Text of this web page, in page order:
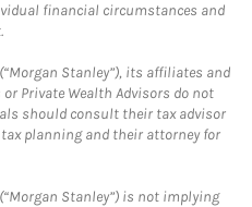
financial circumstances and
Stanley”), its affiliates and
Private Wealth Advisors do not
should consult their tax advisor
planning and their attorney for
Stanley”) is not implying